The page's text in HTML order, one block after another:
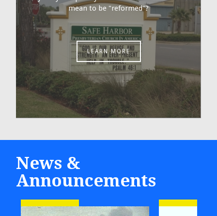
mean to be "reformed"?
LEARN MORE
News &
Announcements